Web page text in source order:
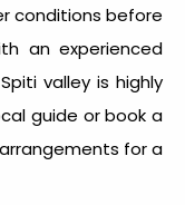
conditions before
an experienced
valley is highly
guide or book a
for a